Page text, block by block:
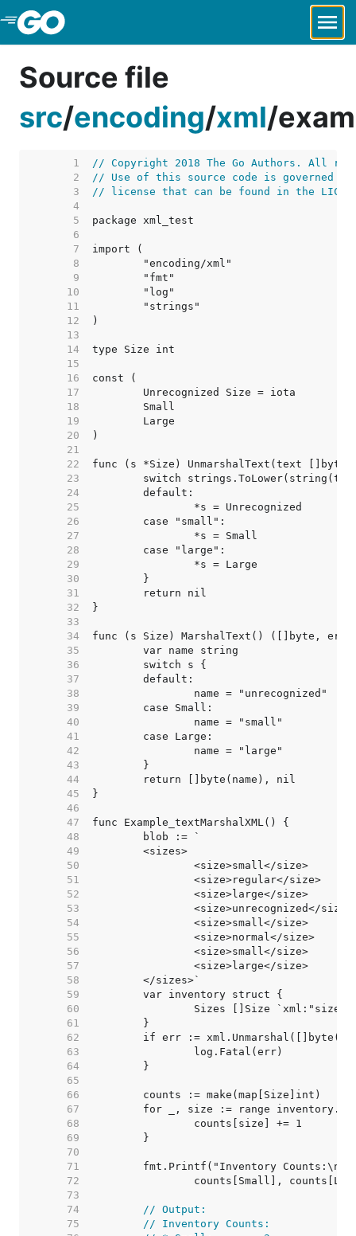
Skip to Main Content
Source file
src/encoding/xml/
     1
// Copyright 2018 The Go Authors. All
     2
// Use of this source code is governed by
     3
// license that can be found in the
     4
     5
     6
     7
     8
     9
    10
    11
    12
    13
    14
    15
    16
    17
    18
    19
    20
    21
    22
    23
    24
    25
    26
    27
    28
    29
    30
    31
    32
    33
    34
    35
    36
    37
    38
    39
    40
    41
    42
    43
    44
    45
    46
    47
    48
    49
    50
    51
    52
    53
    54
    55
    56
    57
    58
    59
    60
    61
    62
    63
    64
    65
    66
    67
    68
    69
    70
    71
    72
    73
    74
// Output:
    75
// Inventory Counts: